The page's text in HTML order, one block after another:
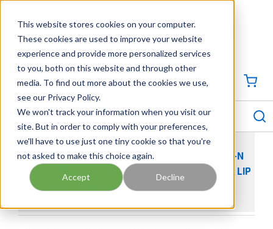
This website stores cookies on your computer.
These cookies are used to improve your website
experience and provide more personalized services
to you, both on this website and through other
media. To find out more about the cookies we use,
see our Privacy Policy.
We won't track your information when you visit our
site. But in order to comply with your preferences,
we'll have to use just one tiny cookie so that you're
not asked to make this choice again.
Accept Decline
Georgia Tennessee Virginia North Carolina South Carolina
704-844-1100
SIGN IN / CREATE PROFILE
menu
VIKING PUMP PART 3-464-SEAL-K141 - BUNA-N
SEAL - 806 GASKETS - BUNA-N SEAL CHAMBER LIP
SEAL - BEARING HOUSING COMPONENTS